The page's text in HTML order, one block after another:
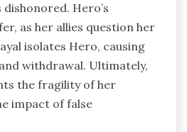
Hero’s
as her allies question her
isolates Hero, causing
withdrawal. Ultimately,
the fragility of her
impact of false